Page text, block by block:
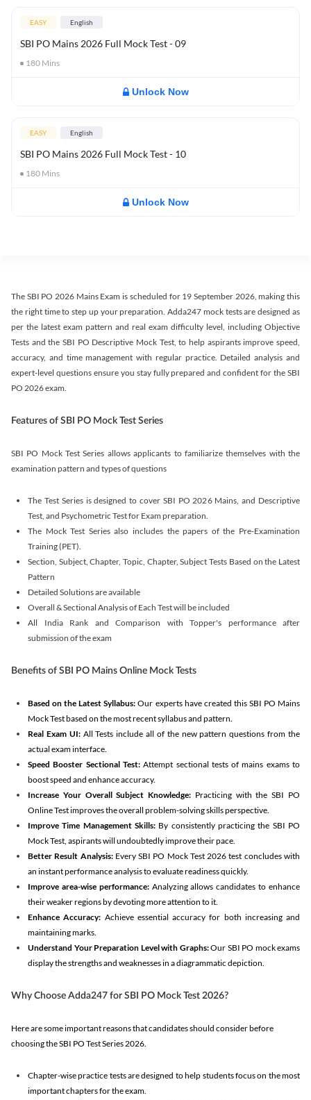
EASY English
SBI PO Mains 2026 Full Mock Test - 09
180 Mins
Unlock Now
EASY English
SBI PO Mains 2026 Full Mock Test - 10
180 Mins
Unlock Now
The SBI PO 2026 Mains Exam is scheduled for 19 September 2026, making this
the right time to step up your preparation. Adda247 mock tests are designed as
per the latest exam pattern and real exam difficulty level, including Objective
Tests and the SBI PO Descriptive Mock Test, to help aspirants improve speed,
accuracy, and time management with regular practice. Detailed analysis and
expert-level questions ensure you stay fully prepared and confident for the SBI
PO 2026 exam.
Features of SBI PO Mock Test Series
SBI PO Mock Test Series allows applicants to familiarize themselves with the
examination pattern and types of questions
The Test Series is designed to cover SBI PO 2026 Mains, and Descriptive
Test, and Psychometric Test for Exam preparation.
The Mock Test Series also includes the papers of the Pre-Examination
Training (PET).
Section, Subject, Chapter, Topic, Chapter, Subject Tests Based on the Latest
Pattern
Detailed Solutions are available
Overall & Sectional Analysis of Each Test will be included
All India Rank and Comparison with Topper's performance after
submission of the exam
Benefits of SBI PO Mains Online Mock Tests
Based on the Latest Syllabus: Our experts have created this SBI PO Mains
Mock Test based on the most recent syllabus and pattern.
Real Exam UI: All Tests include all of the new pattern questions from the
actual exam interface.
Speed Booster Sectional Test:Attempt sectional tests of mains exams to
boost speed and enhance accuracy.
Increase Your Overall Subject Knowledge: Practicing with the SBI PO
Online Test improves the overall problem-solving skills perspective.
Improve Time Management Skills: By consistently practicing the SBI PO
Mock Test, aspirants will undoubtedly improve their pace.
Better Result Analysis: Every SBI PO Mock Test 2026 test concludes with
an instant performance analysis to evaluate readiness quickly.
Improve area-wise performance: Analyzing allows candidates to enhance
their weaker regions by devoting more attention to it.
Enhance Accuracy: Achieve essential accuracy for both increasing and
maintaining marks.
Understand Your Preparation Level with Graphs:Our SBI PO mock exams
display the strengths and weaknesses in a diagrammatic depiction.
Why Choose Adda247 for SBI PO Mock Test 2026?
Here are some important reasons that candidates should consider before
choosing the SBI PO Test Series 2026.
Chapter-wise practice tests are designed to help students focus on the most
important chapters for the exam.